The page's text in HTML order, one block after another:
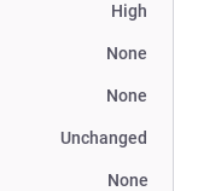
High
None
None
Unchanged
None